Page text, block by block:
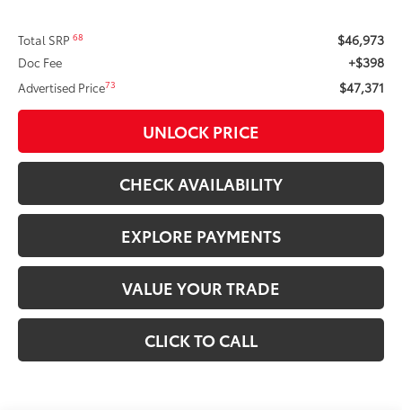
Total SRP68 $46,973
Doc Fee +$398
Advertised Price73 $47,371
UNLOCK PRICE
CHECK AVAILABILITY
EXPLORE PAYMENTS
VALUE YOUR TRADE
CLICK TO CALL